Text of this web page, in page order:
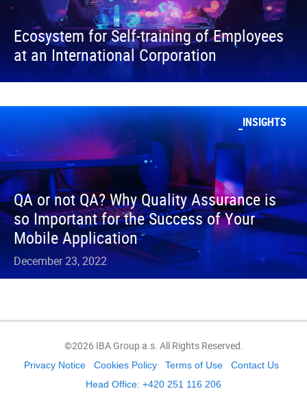
Ecosystem for Self-training of Employees
at an International Corporation
INSIGHTS
QA or not QA? Why Quality Assurance is
so Important for the Success of Your
Mobile Application
December 23, 2022
©2026 IBA Group a.s. All Rights Reserved.
Privacy Notice Cookies Policy Terms of Use
Contact Us
Head Office: +420 251 116 206